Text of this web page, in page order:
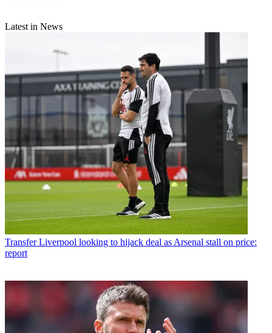
Latest in News
Transfer Liverpool looking to hijack deal as Arsenal stall on price:
report